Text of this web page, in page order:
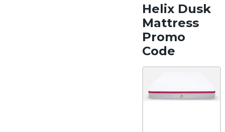
Helix Dusk
Mattress
Promo
Code